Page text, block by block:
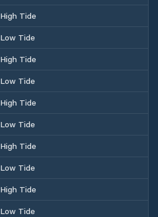
High Tide
Low Tide
High Tide
Low Tide
High Tide
Low Tide
High Tide
Low Tide
High Tide
Low Tide